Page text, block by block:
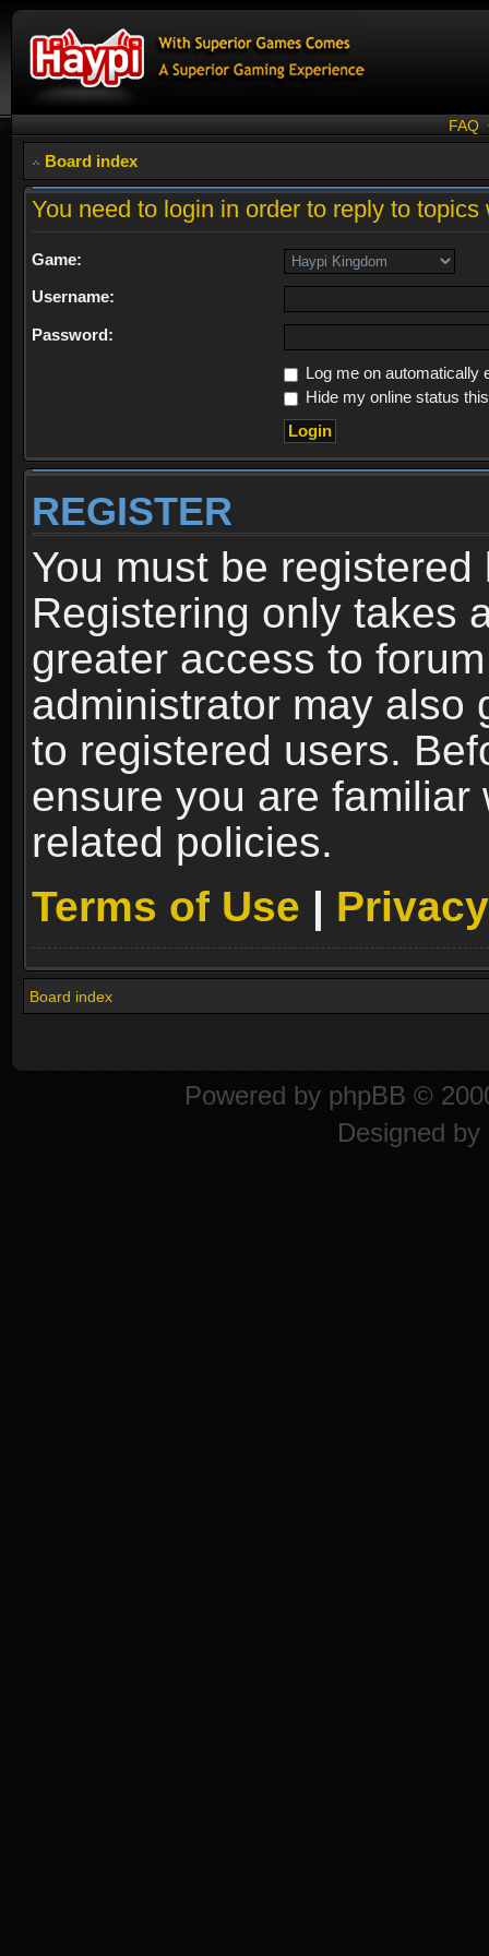
FAQ
Board index
You need to login in order to reply to
Game:
Username:
Password:
Log me on automatically
Hide my online status
REGISTER
You must be
Registering only takes
greater access to
administrator may also
to registered users.
ensure you are familiar
related policies.
Terms of Use |
Board index
Powered by phpBB ©
Designed by